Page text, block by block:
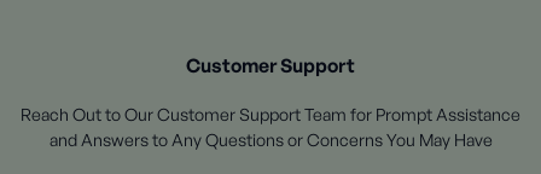
Customer Support
Reach Out to Our Customer Support Team for Prompt Assistance
and Answers to Any Questions or Concerns You May Have